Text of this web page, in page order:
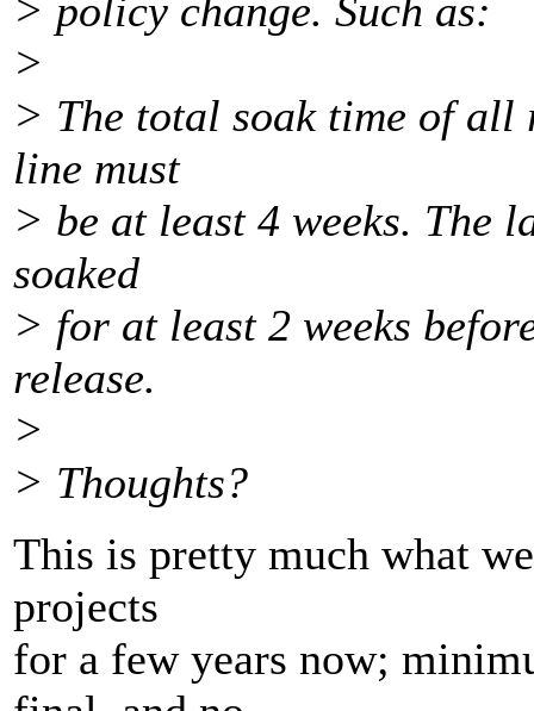
> policy change. Such as:
>
> The total soak time of all
line must
> be at least 4 weeks. The
soaked
> for at least 2 weeks
release.
>
> Thoughts?
This is pretty much what
projects
for a few years now;